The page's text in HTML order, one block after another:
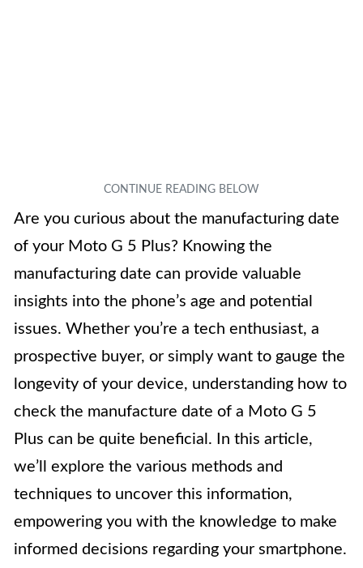
Are you curious about the manufacturing date
of your Moto G 5 Plus? Knowing the
manufacturing date can provide valuable
insights into the phone’s age and potential
issues. Whether you’re a tech enthusiast, a
prospective buyer, or simply want to gauge the
longevity of your device, understanding how to
check the manufacture date of a Moto G 5
Plus can be quite beneficial. In this article,
we’ll explore the various methods and
techniques to uncover this information,
empowering you with the knowledge to make
informed decisions regarding your smartphone.